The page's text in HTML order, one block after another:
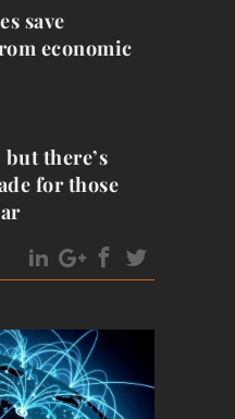
save
economic
there’s
for those